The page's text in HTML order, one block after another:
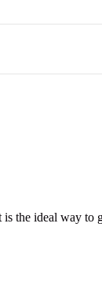
the ideal way to